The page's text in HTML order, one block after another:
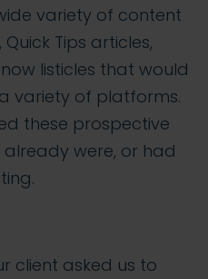
variety of content
Tips articles,
listicles that would
variety of platforms.
these prospective
were, or had
client asked us to